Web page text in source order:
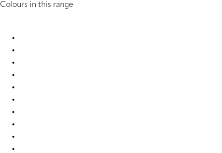
Colours in this range